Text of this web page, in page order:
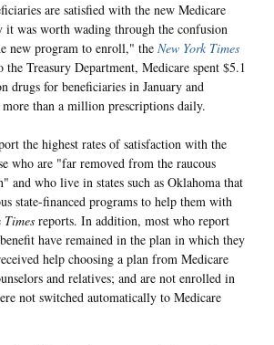
are satisfied with the new Medicare
it was worth wading through the confusion
new program to enroll," the New York Times
Treasury Department, Medicare spent $5.1
drugs for beneficiaries in January and
than a million prescriptions daily.
the highest rates of satisfaction with the
who are "far removed from the raucous
and who live in states such as Oklahoma that
state-financed programs to help them with
Times reports. In addition, most who report
have remained in the plan in which they
help choosing a plan from Medicare
and relatives; and are not enrolled in
not switched automatically to Medicare